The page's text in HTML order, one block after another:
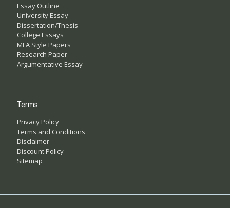
Essay Outline
University Essay
Dissertation/Thesis
College Essays
MLA Style Papers
Research Paper
Argumentative Essay
Terms
Privacy Policy
Terms and Conditions
Disclaimer
Discount Policy
Sitemap